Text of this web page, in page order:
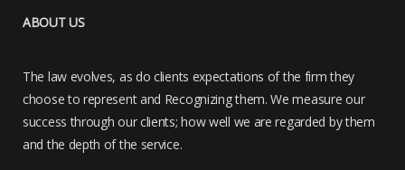
ABOUT US
The law evolves, as do clients expectations of the firm they
choose to represent and Recognizing them. We measure our
success through our clients; how well we are regarded by them
and the depth of the service.